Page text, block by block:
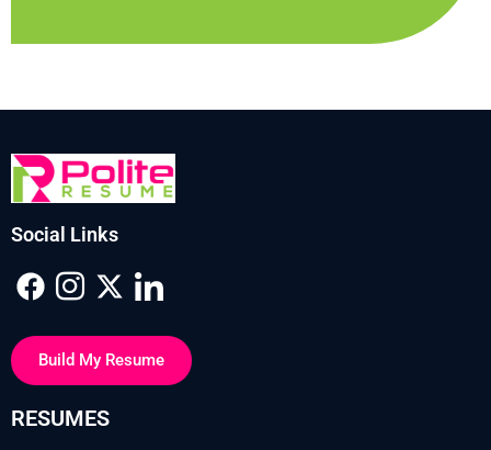
Social Links
Build My Resume
RESUMES